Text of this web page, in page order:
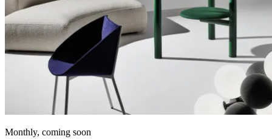
Monthly, coming soon